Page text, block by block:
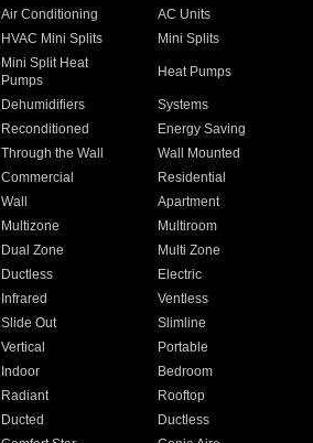
Air Conditioning
AC Units
HVAC Mini Splits
Mini Splits
Mini Split Heat
Pumps
Heat Pumps
Dehumidifiers
Systems
Reconditioned
Energy Saving
Through the Wall
Wall Mounted
Commercial
Residential
Wall
Apartment
Multizone
Multiroom
Dual Zone
Multi Zone
Ductless
Electric
Infrared
Ventless
Slide Out
Slimline
Vertical
Portable
Indoor
Bedroom
Radiant
Rooftop
Ducted
Ductless